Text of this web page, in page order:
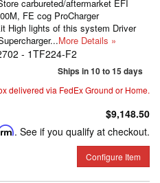
carbureted/aftermarket EFI
FE cog ProCharger
High lights of this system Driver
More Details »
- 1TF224-F2
Ships in 10 to 15 days
delivered via FedEx Ground or Home.
$9,148.50
. See if you qualify at checkout.
Configure Item